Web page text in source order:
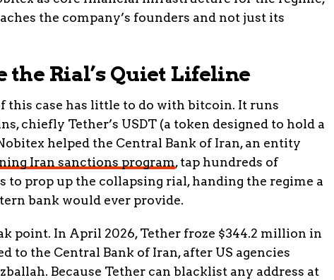
the company’s founders and not just its
the Rial’s Quiet Lifeline
this case has little to do with bitcoin. It runs
chiefly Tether’s USDT (a token designed to hold a
helped the Central Bank of Iran, an entity
Iran sanctions program, tap hundreds of
prop up the collapsing rial, handing the regime a
bank would ever provide.
point. In April 2026, Tether froze $344.2 million in
to the Central Bank of Iran, after US agencies
Because Tether can blacklist any address at